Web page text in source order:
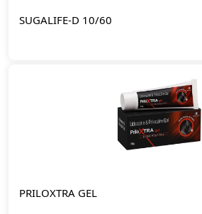
SUGALIFE-D 10/60
PRILOXTRA GEL